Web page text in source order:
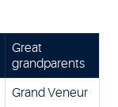
Great
grandparents
Grand Veneur